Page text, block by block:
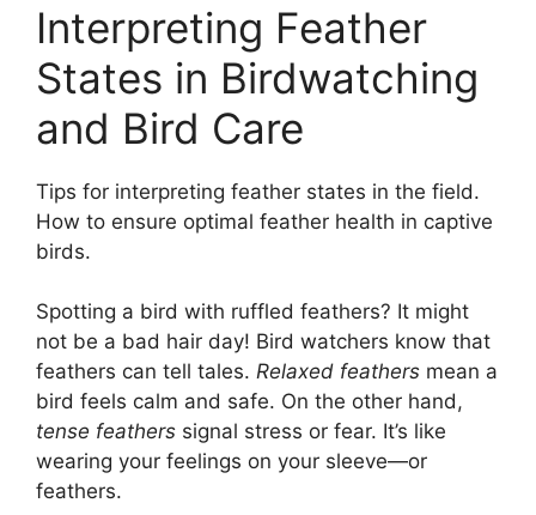
Interpreting Feather
States in Birdwatching
and Bird Care
Tips for interpreting feather states in the field.
How to ensure optimal feather health in captive
birds.
Spotting a bird with ruffled feathers? It might
not be a bad hair day! Bird watchers know that
feathers can tell tales. Relaxed feathers mean a
bird feels calm and safe. On the other hand,
tense feathers signal stress or fear. It’s like
wearing your feelings on your sleeve—or
feathers.